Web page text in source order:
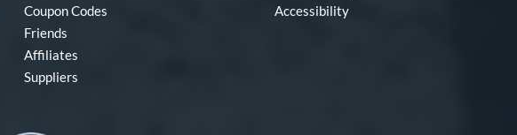
Coupon Codes
Friends
Affiliates
Suppliers
Accessibility